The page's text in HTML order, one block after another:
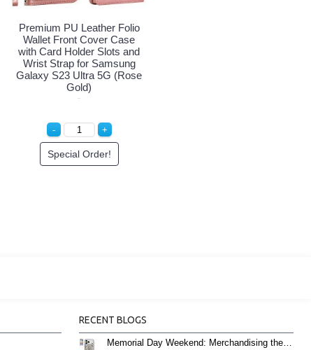
Premium PU Leather Folio
Wallet Front Cover Case
with Card Holder Slots and
Wrist Strap for Samsung
Galaxy S23 Ultra 5G (Rose
Gold)
Special Order!
RECENT BLOGS
Memorial Day Weekend: Merchandising the Unofficial Summer Kickoff